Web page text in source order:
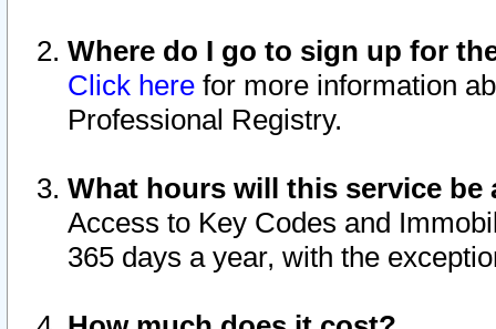
Where do I go to sign up for
Click here for more information
Professional Registry.
What hours will this service be
Access to Key Codes and
365 days a year, with the